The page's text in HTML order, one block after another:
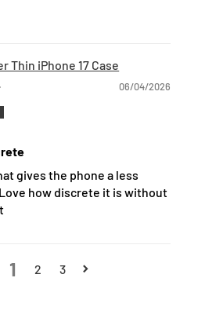
Thin iPhone 17 Case
06/04/2026
gives the phone a less
how discrete it is without
1 2 3